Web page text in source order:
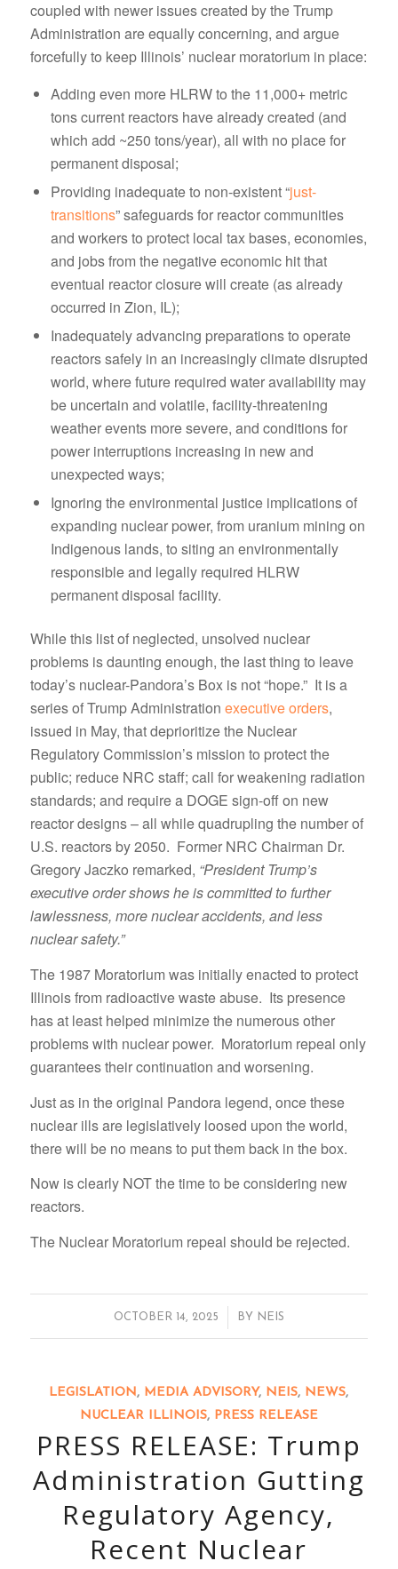
coupled with newer issues created by the Trump
Administration are equally concerning, and argue
forcefully to keep Illinois’ nuclear moratorium in place:
Adding even more HLRW to the 11,000+ metric
tons current reactors have already created (and
which add ~250 tons/year), all with no place for
permanent disposal;
Providing inadequate to non-existent “just-
transitions” safeguards for reactor communities
and workers to protect local tax bases, economies,
and jobs from the negative economic hit that
eventual reactor closure will create (as already
occurred in Zion, IL);
Inadequately advancing preparations to operate
reactors safely in an increasingly climate disrupted
world, where future required water availability may
be uncertain and volatile, facility-threatening
weather events more severe, and conditions for
power interruptions increasing in new and
unexpected ways;
Ignoring the environmental justice implications of
expanding nuclear power, from uranium mining on
Indigenous lands, to siting an environmentally
responsible and legally required HLRW
permanent disposal facility.
While this list of neglected, unsolved nuclear
problems is daunting enough, the last thing to leave
today’s nuclear-Pandora’s Box is not “hope.” It is a
series of Trump Administration executive orders,
issued in May, that deprioritize the Nuclear
Regulatory Commission’s mission to protect the
public; reduce NRC staff; call for weakening radiation
standards; and require a DOGE sign-off on new
reactor designs – all while quadrupling the number of
U.S. reactors by 2050. Former NRC Chairman Dr.
Gregory Jaczko remarked, “President Trump’s
executive order shows he is committed to further
lawlessness, more nuclear accidents, and less
nuclear safety.”
The 1987 Moratorium was initially enacted to protect
Illinois from radioactive waste abuse. Its presence
has at least helped minimize the numerous other
problems with nuclear power. Moratorium repeal only
guarantees their continuation and worsening.
Just as in the original Pandora legend, once these
nuclear ills are legislatively loosed upon the world,
there will be no means to put them back in the box.
Now is clearly NOT the time to be considering new
reactors.
The Nuclear Moratorium repeal should be rejected.
OCTOBER 14, 2025
/ BY NEIS
LEGISLATION, MEDIA ADVISORY, NEIS, NEWS,
NUCLEAR ILLINOIS, PRESS RELEASE
PRESS RELEASE: Trump
Administration Gutting
Regulatory Agency,
Recent Nuclear